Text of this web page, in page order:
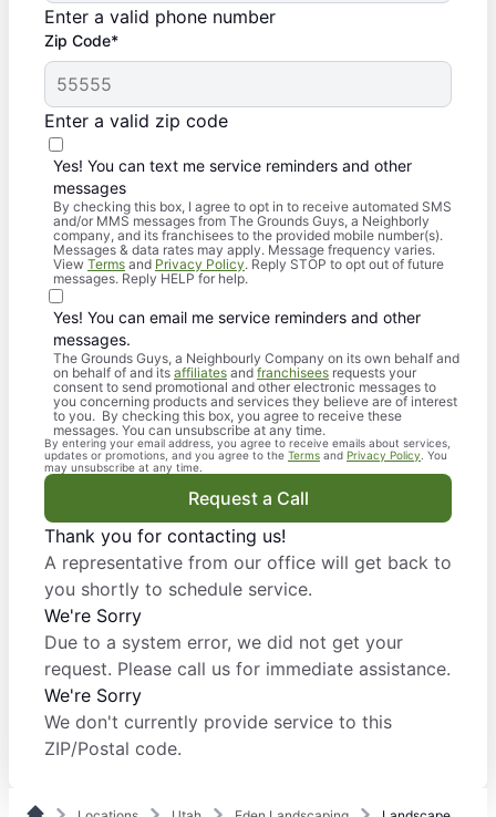
Enter a valid phone number
Zip Code*
Enter a valid zip code
Yes! You can text me service reminders and other
messages
By checking this box, I agree to opt in to receive automated SMS
and/or MMS messages from The Grounds Guys, a Neighborly
company, and its franchisees to the provided mobile number(s).
Messages & data rates may apply. Message frequency varies.
View Terms and Privacy Policy. Reply STOP to opt out of future
messages. Reply HELP for help.
Yes! You can email me service reminders and other
messages.
The Grounds Guys, a Neighbourly Company on its own behalf and
on behalf of and its affiliates andfranchisees requests your
consent to send promotional and other electronic messages to
you concerning products and services they believe are of interest
to you. By checking this box, you agree to receive these
messages. You can unsubscribe at any time.
By entering your email address, you agree to receive emails about services,
updates or promotions, and you agree to the Terms and Privacy Policy . You
may unsubscribe at any time.
Request a Call
Thank you for contacting us!
A representative from our office will get back to
you shortly to schedule service.
We're Sorry
Due to a system error, we did not get your
request. Please call us for immediate assistance.
We're Sorry
We don't currently provide service to this
ZIP/Postal code.